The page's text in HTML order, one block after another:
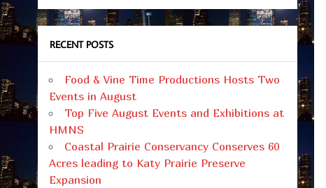
RECENT POSTS
Food & Vine Time Productions Hosts Two
Events in August
Top Five August Events and Exhibitions at
HMNS
Coastal Prairie Conservancy Conserves 60
Acres leading to Katy Prairie Preserve
Expansion